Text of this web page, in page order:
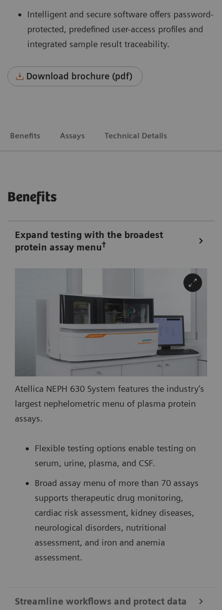
Intelligent and secure software offers password-
protected, predefined user-access profiles and
integrated sample result traceability.
Download brochure (pdf)
Benefits Assays Technical Details
Benefits
Expand testing with the broadest
protein assay menu†
Atellica NEPH 630 System features the industry’s
largest nephelometric menu of plasma protein
assays.
Flexible testing options enable testing on
serum, urine, plasma, and CSF.
Broad assay menu of more than 70 assays
supports therapeutic drug monitoring,
cardiac risk assessment, kidney diseases,
neurological disorders, nutritional
assessment, and iron and anemia
assessment.
Streamline workflows and protect data